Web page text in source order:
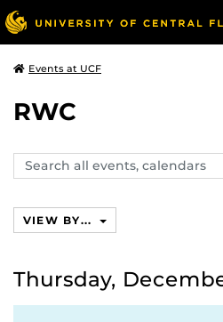
Events at UCF
RWC
Search
events,
VIEW BY...
Thursday,